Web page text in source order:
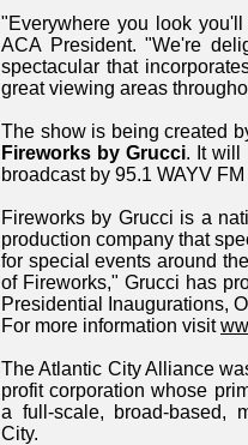
"Everywhere you look
ACA President. "We're
spectacular that
great viewing areas
The show is being created
Fireworks by Grucci. It will
broadcast by 95.1 WAYV
Fireworks by Grucci is a
production company that
for special events around
of Fireworks," Grucci has
Presidential Inaugurations,
For more information visit
The Atlantic City Alliance
profit corporation whose
a full-scale, broad-based,
City.